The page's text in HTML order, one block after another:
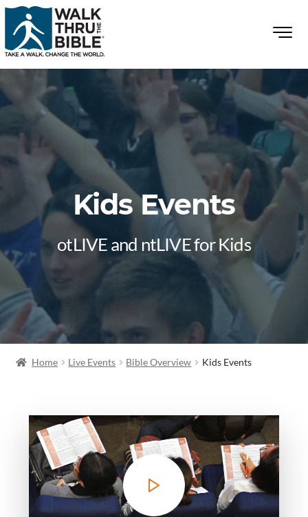
Kids Events
otLIVE and ntLIVE for Kids
Home Live Events Bible Overview Kids Events